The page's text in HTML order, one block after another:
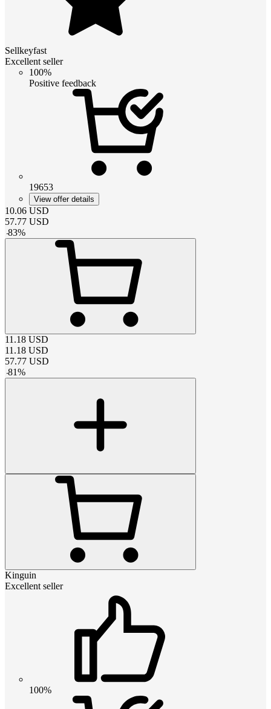
Sellkeyfast
Excellent seller
100%
Positive feedback
19653
View offer details
10.06 USD
57.77 USD
-83%
11.18 USD
11.18 USD
57.77 USD
-81%
Kinguin
Excellent seller
100%